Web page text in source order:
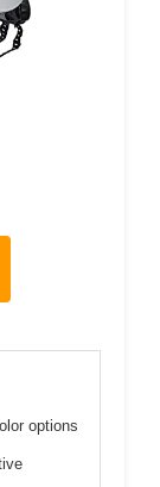
options